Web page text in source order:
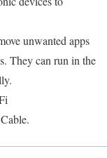
unwanted apps
They can run in the